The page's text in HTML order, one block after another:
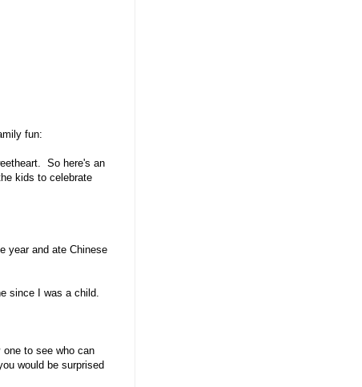
fun:
So here's an
kids to celebrate
year and ate Chinese
since I was a child.
to see who can
would be surprised